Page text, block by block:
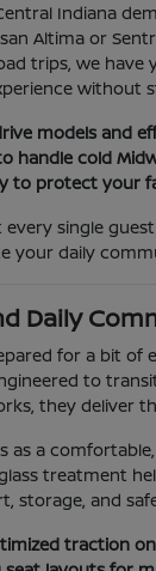
Indiana
Altima or
trips, we
without
models and
handle cold
to protect your
single
your daily
Daily
for a bit
to
they deliver
a
treatment
storage, and
traction